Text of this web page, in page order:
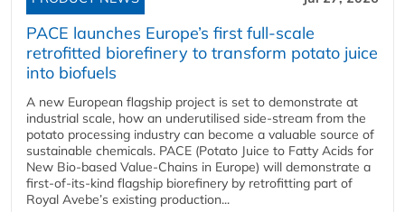
PACE launches Europe’s first full-scale
retrofitted biorefinery to transform potato juice
into biofuels
A new European flagship project is set to demonstrate at
industrial scale, how an underutilised side-stream from the
potato processing industry can become a valuable source of
sustainable chemicals. PACE (Potato Juice to Fatty Acids for
New Bio-based Value-Chains in Europe) will demonstrate a
first-of-its-kind flagship biorefinery by retrofitting part of
Royal Avebe’s existing production...